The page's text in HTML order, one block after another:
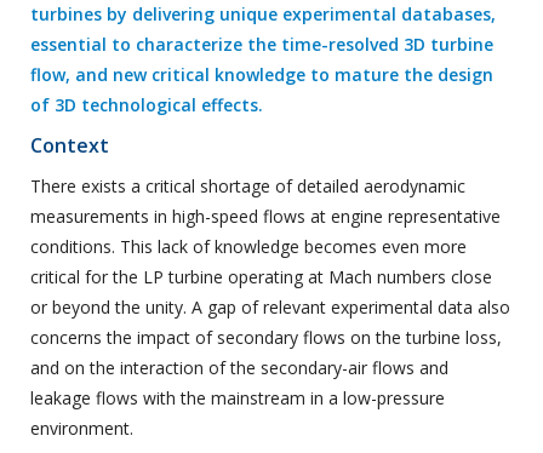
turbines by delivering unique experimental databases,
essential to characterize the time-resolved 3D turbine
flow, and new critical knowledge to mature the design
of 3D technological effects.
Context
There exists a critical shortage of detailed aerodynamic
measurements in high-speed flows at engine representative
conditions. This lack of knowledge becomes even more
critical for the LP turbine operating at Mach numbers close
or beyond the unity. A gap of relevant experimental data also
concerns the impact of secondary flows on the turbine loss,
and on the interaction of the secondary-air flows and
leakage flows with the mainstream in a low-pressure
environment.